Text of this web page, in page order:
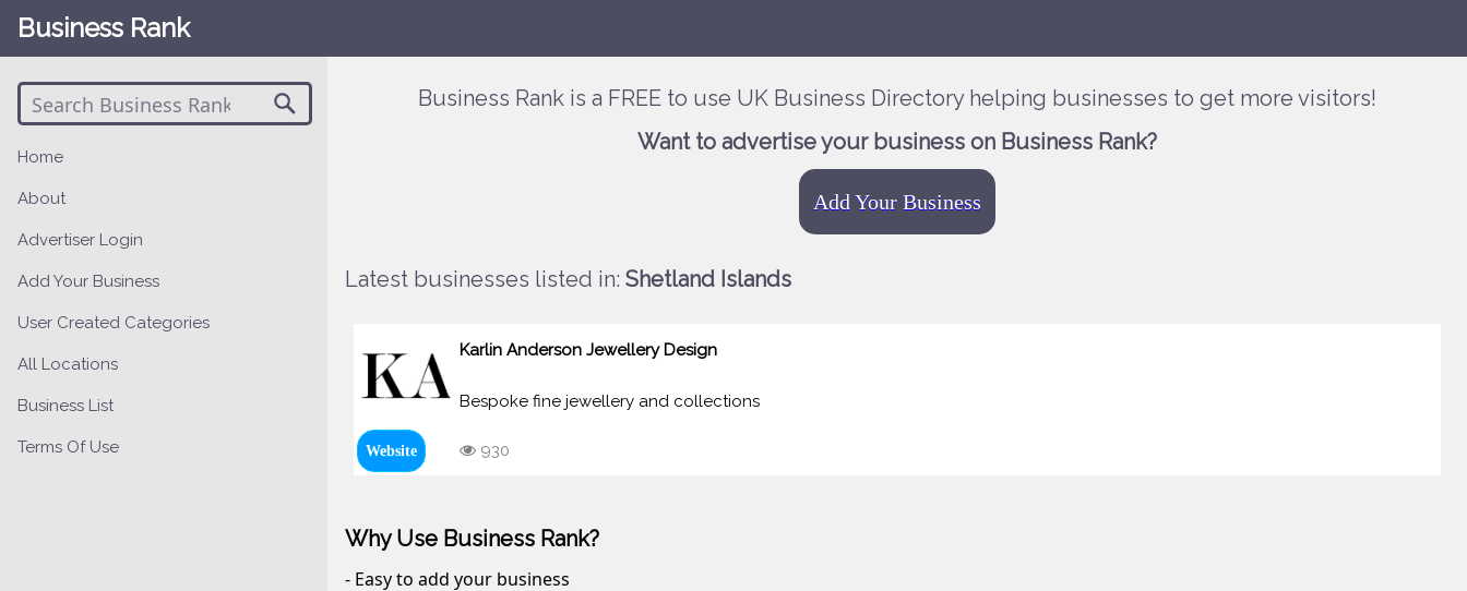
Business Rank
Home
About
Advertiser Login
Add Your Business
User Created Categories
All Locations
Business List
Terms Of Use
Business Rank is a FREE to use UK Business Directory helping businesses to get more visitors!
Want to advertise your business on Business Rank?
Add Your Business
Latest businesses listed in: Shetland Islands
Karlin Anderson Jewellery Design
Bespoke fine jewellery and collections
Website 930
Why Use Business Rank?
- Easy to add your business